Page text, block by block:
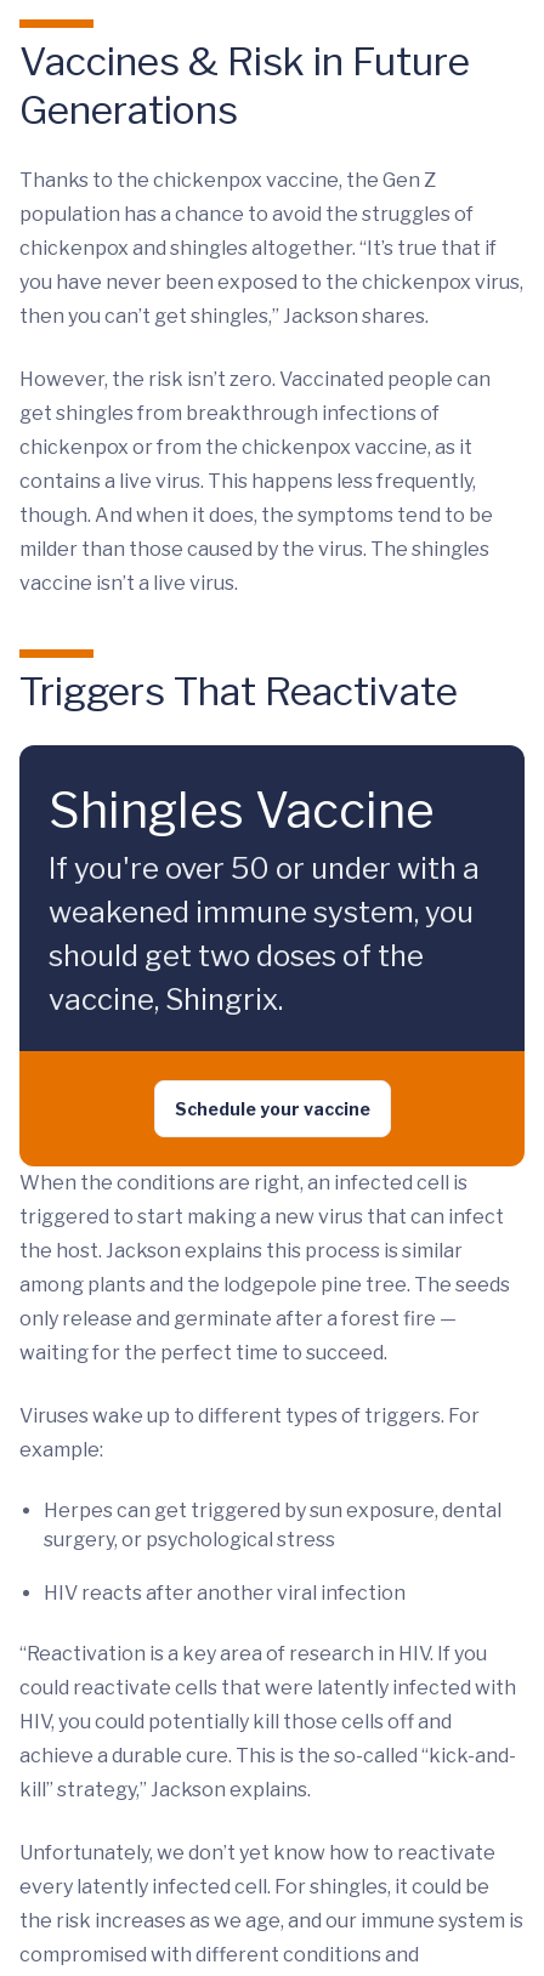
Vaccines & Risk in Future
Generations
Thanks to the chickenpox vaccine, the Gen Z
population has a chance to avoid the struggles of
chickenpox and shingles altogether. “It’s true that if
you have never been exposed to the chickenpox virus,
then you can’t get shingles,” Jackson shares.
However, the risk isn’t zero. Vaccinated people can
get shingles from breakthrough infections of
chickenpox or from the chickenpox vaccine, as it
contains a live virus. This happens less frequently,
though. And when it does, the symptoms tend to be
milder than those caused by the virus. The shingles
vaccine isn’t a live virus.
Triggers That Reactivate
Shingles Vaccine
If you're over 50 or under with a
weakened immune system, you
should get two doses of the
vaccine, Shingrix.
Schedule your vaccine
When the conditions are right, an infected cell is
triggered to start making a new virus that can infect
the host. Jackson explains this process is similar
among plants and the lodgepole pine tree. The seeds
only release and germinate after a forest fire —
waiting for the perfect time to succeed.
Viruses wake up to different types of triggers. For
example:
Herpes can get triggered by sun exposure, dental
surgery, or psychological stress
HIV reacts after another viral infection
“Reactivation is a key area of research in HIV. If you
could reactivate cells that were latently infected with
HIV, you could potentially kill those cells off and
achieve a durable cure. This is the so-called “kick-and-
kill” strategy,” Jackson explains.
Unfortunately, we don’t yet know how to reactivate
every latently infected cell. For shingles, it could be
the risk increases as we age, and our immune system is
compromised with different conditions and